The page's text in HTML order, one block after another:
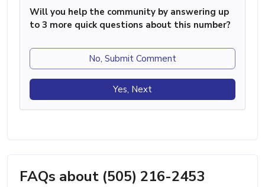
Will you help the community by answering up
to 3 more quick questions about this number?
No, Submit Comment
Yes, Next
FAQs about (505) 216-2453